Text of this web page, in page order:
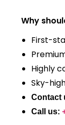
Why
First-
Highly
Sky-
Contact
Call us: